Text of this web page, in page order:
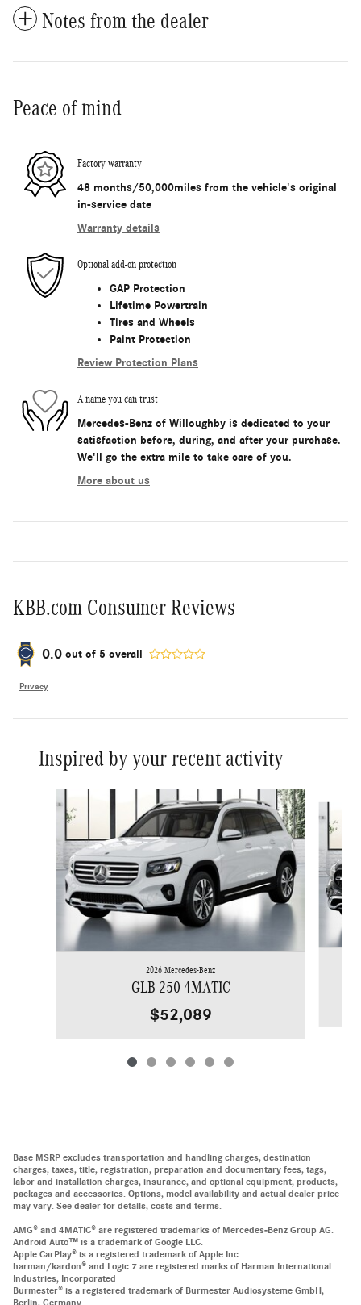
Notes from the dealer
Peace of mind
Factory warranty
48 months/50,000miles from the vehicle's original
in-service date
Warranty details
Optional add-on protection
GAP Protection
Lifetime Powertrain
Tires and Wheels
Paint Protection
Review Protection Plans
A name you can trust
Mercedes-Benz of Willoughby is dedicated to your
satisfaction before, during, and after your purchase.
We'll go the extra mile to take care of you.
More about us
KBB.com Consumer Reviews
0.0 out of 5 overall
Privacy
Inspired by your recent activity
2026 Mercedes-Benz
GLB 250 4MATIC
$52,089
Base MSRP excludes transportation and handling charges, destination
charges, taxes, title, registration, preparation and documentary fees, tags,
labor and installation charges, insurance, and optional equipment, products,
packages and accessories. Options, model availability and actual dealer price
may vary. See dealer for details, costs and terms.
AMG® and 4MATIC® are registered trademarks of Mercedes-Benz Group AG.
Android Auto™ is a trademark of Google LLC.
Apple CarPlay® is a registered trademark of Apple Inc.
harman/kardon® and Logic 7 are registered marks of Harman International
Industries, Incorporated
Burmester® is a registered trademark of Burmester Audiosysteme GmbH,
Berlin, Germany